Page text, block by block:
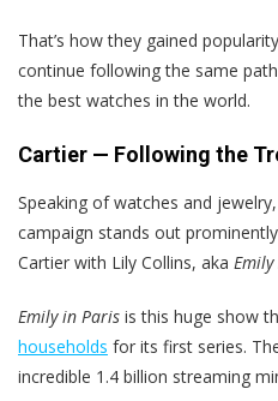
That’s how they gained
continue following the same
the best watches in the world.
Cartier — Following the
Speaking of watches and
campaign stands out
Cartier with Lily Collins, aka
Emily in Paris is this huge show
households for its first series.
incredible 1.4 billion streaming